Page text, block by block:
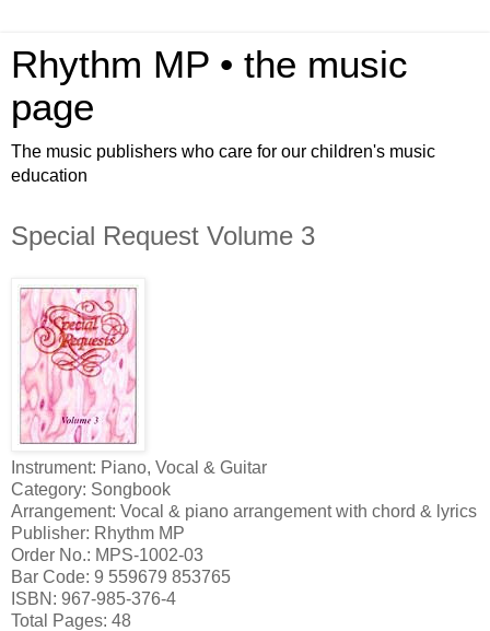
Rhythm MP • the music
page
The music publishers who care for our children's music
education
Special Request Volume 3
Instrument: Piano, Vocal & Guitar
Category: Songbook
Arrangement: Vocal & piano arrangement with chord & lyrics
Publisher: Rhythm MP
Order No.: MPS-1002-03
Bar Code: 9 559679 853765
ISBN: 967-985-376-4
Total Pages: 48